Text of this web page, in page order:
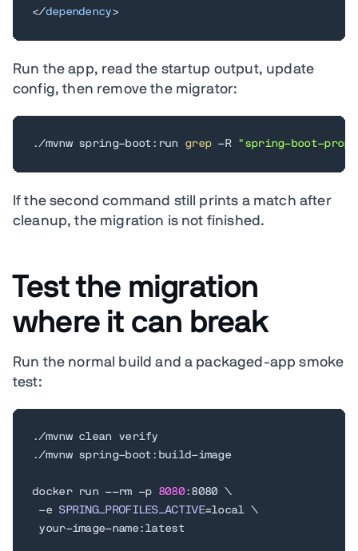
</dependency>
Run the app, read the startup output, update
config, then remove the migrator:
./mvnw spring-boot:run grep -R "spring-boot-
If the second command still prints a match after
cleanup, the migration is not finished.
Test the migration
where it can break
Run the normal build and a packaged-app smoke
test:
./mvnw clean verify
./mvnw spring-boot:build-image
docker run --rm -p 8080:8080 \
-e SPRING_PROFILES_ACTIVE=local \
your-image-name:latest